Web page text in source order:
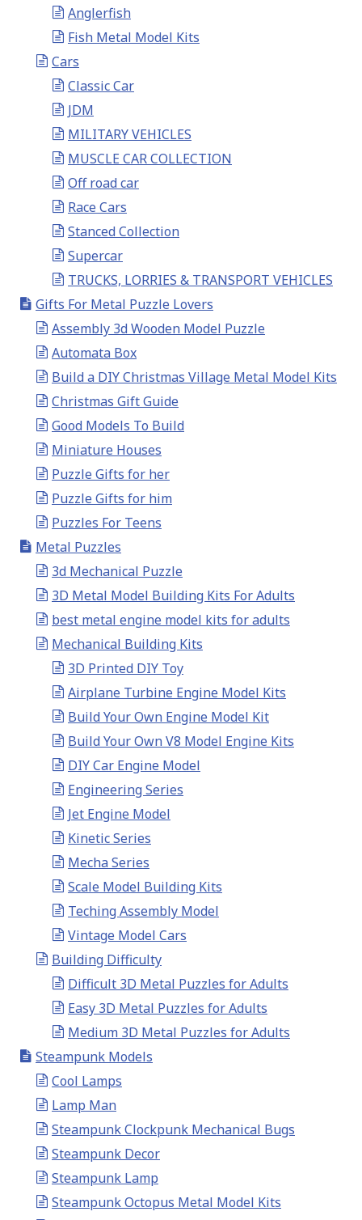
Anglerfish
Fish Metal Model Kits
Cars
Classic Car
JDM
MILITARY VEHICLES
MUSCLE CAR COLLECTION
Off road car
Race Cars
Stanced Collection
Supercar
TRUCKS, LORRIES & TRANSPORT VEHICLES
Gifts For Metal Puzzle Lovers
Assembly 3d Wooden Model Puzzle
Automata Box
Build a DIY Christmas Village Metal Model Kits
Christmas Gift Guide
Good Models To Build
Miniature Houses
Puzzle Gifts for her
Puzzle Gifts for him
Puzzles For Teens
Metal Puzzles
3d Mechanical Puzzle
3D Metal Model Building Kits For Adults
best metal engine model kits for adults
Mechanical Building Kits
3D Printed DIY Toy
Airplane Turbine Engine Model Kits
Build Your Own Engine Model Kit
Build Your Own V8 Model Engine Kits
DIY Car Engine Model
Engineering Series
Jet Engine Model
Kinetic Series
Mecha Series
Scale Model Building Kits
Teching Assembly Model
Vintage Model Cars
Building Difficulty
Difficult 3D Metal Puzzles for Adults
Easy 3D Metal Puzzles for Adults
Medium 3D Metal Puzzles for Adults
Steampunk Models
Cool Lamps
Lamp Man
Steampunk Clockpunk Mechanical Bugs
Steampunk Decor
Steampunk Lamp
Steampunk Octopus Metal Model Kits